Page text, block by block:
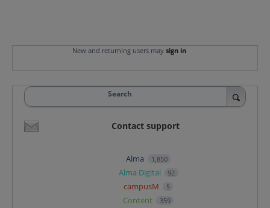
New and returning users may sign in
Search
Contact support
Alma 1,850
Alma Digital 92
campusM 5
Content 359